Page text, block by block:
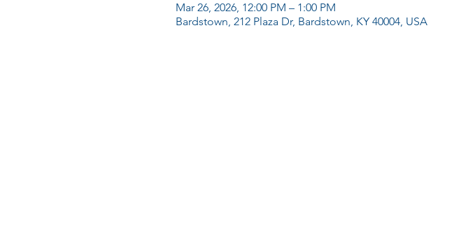
Mar 26, 2026, 12:00 PM – 1:00 PM
Bardstown, 212 Plaza Dr, Bardstown, KY 40004, USA